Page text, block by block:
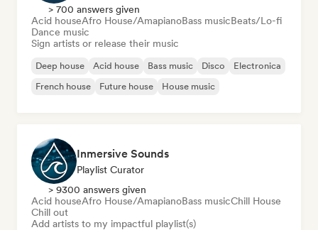
> 700 answers given
Acid houseAfro House/AmapianoBass musicBeats/Lo-fi
Dance music
Sign artists or release their music
Deep house Acid house Bass music Disco
Electronica
French house
Future house House music
Inmersive Sounds
Playlist Curator
> 9300 answers given
Acid houseAfro House/AmapianoBass musicChill House
Chill out
Add artists to my impactful playlist(s)